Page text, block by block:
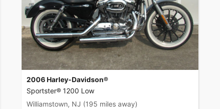
2006 Harley-Davidson®
Sportster® 1200 Low
Williamstown, NJ (195 miles away)